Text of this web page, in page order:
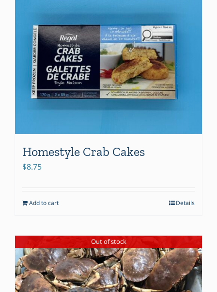
Homestyle Crab Cakes
$8.75
Add to cart Details
Out of stock